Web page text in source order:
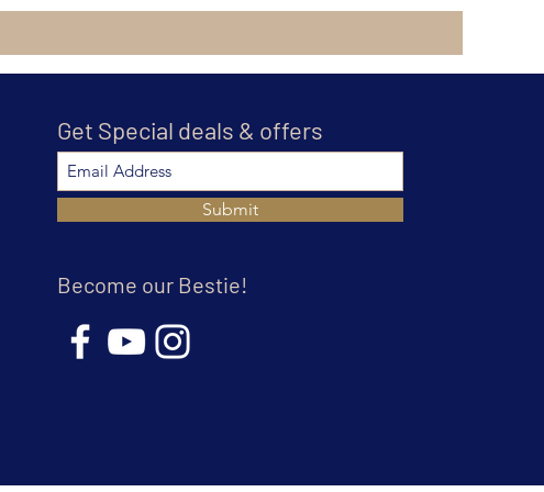
Get Special deals & offers
Submit
Become our Bestie!